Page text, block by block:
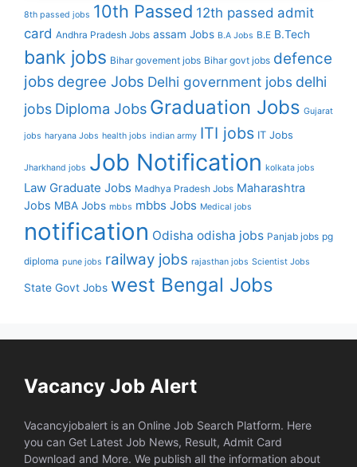
8th passed jobs 10th Passed 12th passed admit
card Andhra Pradesh Jobs assam Jobs B.A Jobs B.E B.Tech
bank jobs Bihar govement jobs Bihar govt jobs defence
jobs degree Jobs Delhi government jobs delhi
jobs Diploma Jobs Graduation Jobs Gujarat
jobs haryana Jobs health jobs indian army ITI jobs IT Jobs
Jharkhand jobs Job Notification kolkata jobs
Law Graduate Jobs Madhya Pradesh Jobs Maharashtra
Jobs MBA Jobs mbbs mbbs Jobs Medical jobs
notification Odisha odisha jobs Panjab jobs pg
diploma pune jobs railway jobs rajasthan jobs Scientist Jobs
State Govt Jobs west Bengal Jobs
Vacancy Job Alert
Vacancyjobalert is an Online Job Search Platform. Here
you can Get Latest Job News, Result, Admit Card
Download and More. We publish all the information about